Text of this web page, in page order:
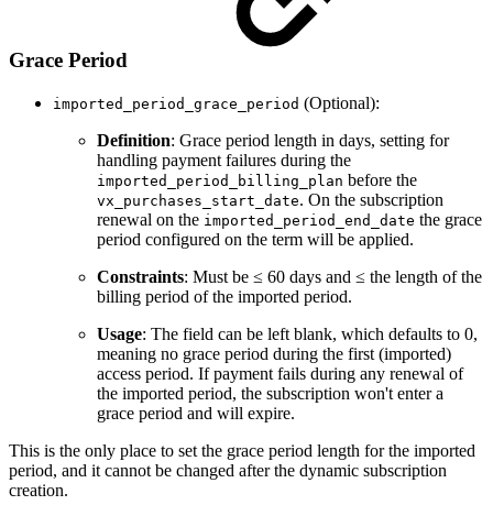
Grace Period
imported_period_grace_period (Optional):
Definition: Grace period length in days, setting for
handling payment failures during the
imported_period_billing_plan before the
vx_purchases_start_date. On the subscription
renewal on the imported_period_end_date the grace
period configured on the term will be applied.
Constraints: Must be ≤ 60 days and ≤ the length of the
billing period of the imported period.
Usage: The field can be left blank, which defaults to 0,
meaning no grace period during the first (imported)
access period. If payment fails during any renewal of
the imported period, the subscription won't enter a
grace period and will expire.
This is the only place to set the grace period length for the imported
period, and it cannot be changed after the dynamic subscription
creation.